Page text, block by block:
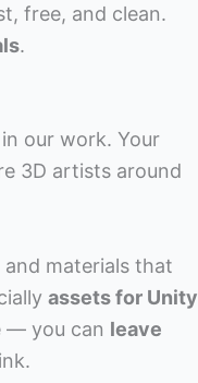
free, and clean.
.
our work. Your
3D artists around
materials that
assets for Unity
— you can leave